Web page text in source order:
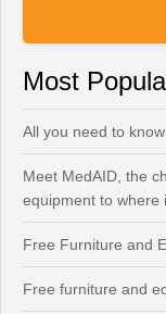
Most
All you need to
Meet MedAID, the
equipment to where
Free Furniture and
Free furniture and